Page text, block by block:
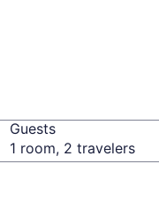
Guests
1 room, 2 travelers